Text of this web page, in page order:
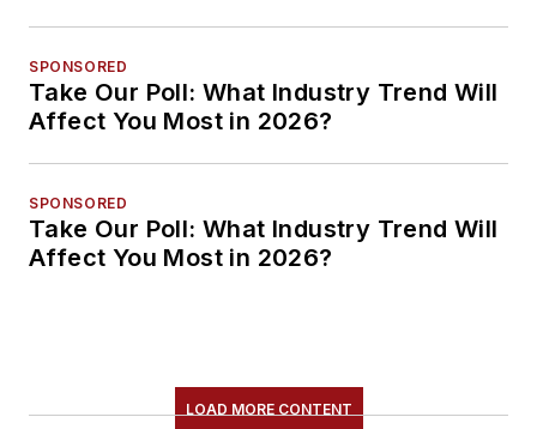
SPONSORED
Take Our Poll: What Industry Trend Will
Affect You Most in 2026?
SPONSORED
Take Our Poll: What Industry Trend Will
Affect You Most in 2026?
LOAD MORE CONTENT